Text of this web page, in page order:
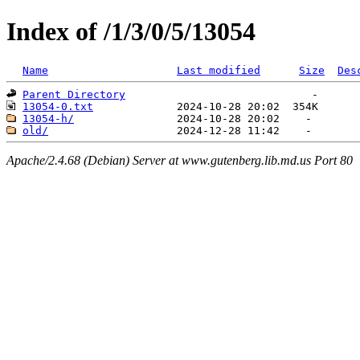
Index of /1/3/0/5/13054
Name Last modified Size
Parent Directory
13054-0.txt
13054-h/
old/
Apache/2.4.68 (Debian) Server at www.gutenberg.lib.md.us Port 80